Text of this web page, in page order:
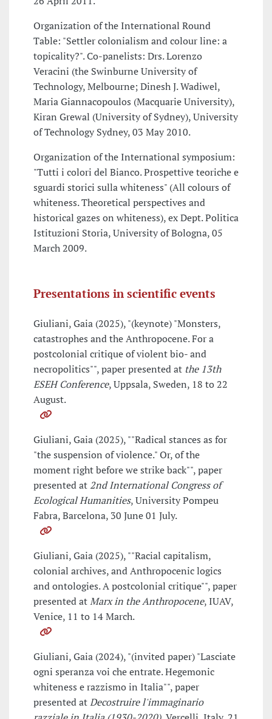
Organization of the International Round
Table: "Settler colonialism and colour line: a
topicality?". Co-panelists: Drs. Lorenzo
Veracini (the Swinburne University of
Technology, Melbourne; Dinesh J. Wadiwel,
Maria Giannacopoulos (Macquarie University),
Kiran Grewal (University of Sydney), University
of Technology Sydney, 03 May 2010.
Organization of the International symposium:
"Tutti i colori del Bianco. Prospettive teoriche e
sguardi storici sulla whiteness" (All colours of
whiteness. Theoretical perspectives and
historical gazes on whiteness), ex Dept. Politica
Istituzioni Storia, University of Bologna, 05
March 2009.
Presentations in scientific events
Giuliani, Gaia (2025), "(keynote) "Monsters,
catastrophes and the Anthropocene. For a
postcolonial critique of violent bio- and
necropolitics"", paper presented at the 13th
ESEH Conference, Uppsala, Sweden, 18 to 22
August.
Giuliani, Gaia (2025), ""Radical stances as for
"the suspension of violence." Or, of the
moment right before we strike back"", paper
presented at 2nd International Congress of
Ecological Humanities, University Pompeu
Fabra, Barcelona, 30 June 01 July.
Giuliani, Gaia (2025), ""Racial capitalism,
colonial archives, and Anthropocenic logics
and ontologies. A postcolonial critique"", paper
presented atMarx in the Anthropocene, IUAV,
Venice, 11 to 14 March.
Giuliani, Gaia (2024), "(invited paper) "Lasciate
ogni speranza voi che entrate. Hegemonic
whiteness e razzismo in Italia"", paper
presented atDecostruire l'immaginario